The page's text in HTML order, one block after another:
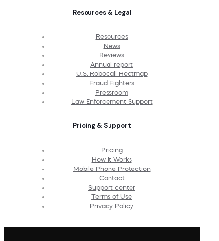
Resources & Legal
Resources
News
Reviews
Annual report
U.S. Robocall Heatmap
Fraud Fighters
Pressroom
Law Enforcement Support
Pricing & Support
Pricing
How It Works
Mobile Phone Protection
Contact
Support center
Terms of Use
Privacy Policy